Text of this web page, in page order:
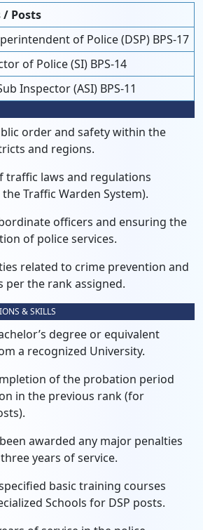
/ Posts
of Police (DSP) BPS-17
of Police (SI) BPS-14
Inspector (ASI) BPS-11
order and safety within the
and regions.
traffic laws and regulations
Traffic Warden System).
officers and ensuring the
of police services.
related to crime prevention and
per the rank assigned.
& SKILLS
degree or equivalent
a recognized University.
of the probation period
in the previous rank (for
awarded any major penalties
years of service.
basic training courses
Schools for DSP posts.